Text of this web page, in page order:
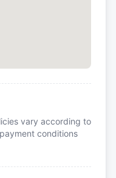
vary according to
conditions